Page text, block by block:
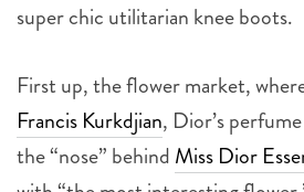
super chic utilitarian knee boots.
First up, the flower market,
Francis Kurkdjian, Dior’s
the “nose” behind Miss Dior